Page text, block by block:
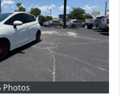
Photos